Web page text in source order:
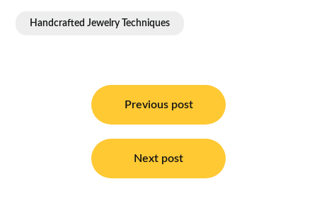
Handcrafted Jewelry Techniques
navigation
Previous post
Next post